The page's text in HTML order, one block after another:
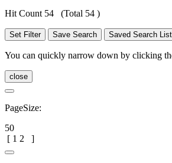
Hit Count 54 (Total 54 )
Set Filter Save Search Saved Search List
You can quickly narrow down by clicking
close
PageSize:
50
[ 1 2 ]